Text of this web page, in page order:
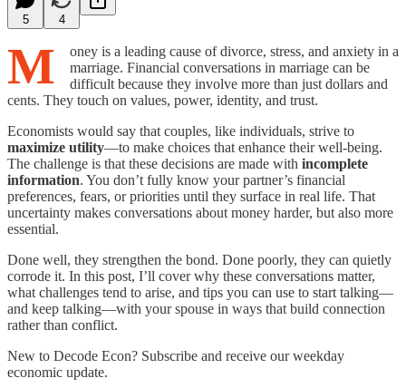
5 4
M
oney is a leading cause of divorce, stress, and anxiety in a
marriage. Financial conversations in marriage can be
difficult because they involve more than just dollars and
cents. They touch on values, power, identity, and trust.
Economists would say that couples, like individuals, strive to
maximize utility—to make choices that enhance their well-being.
The challenge is that these decisions are made with incomplete
information. You don’t fully know your partner’s financial
preferences, fears, or priorities until they surface in real life. That
uncertainty makes conversations about money harder, but also more
essential.
Done well, they strengthen the bond. Done poorly, they can quietly
corrode it. In this post, I’ll cover why these conversations matter,
what challenges tend to arise, and tips you can use to start talking—
and keep talking—with your spouse in ways that build connection
rather than conflict.
New to Decode Econ? Subscribe and receive our weekday
economic update.